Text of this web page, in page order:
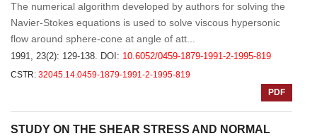
The numerical algorithm developed by authors for solving the
Navier-Stokes equations is used to solve viscous hypersonic
flow around sphere-cone at angle of att...
1991, 23(2): 129-138. DOI: 10.6052/0459-1879-1991-2-1995-819
CSTR: 32045.14.0459-1879-1991-2-1995-819
PDF
STUDY ON THE SHEAR STRESS AND NORMAL